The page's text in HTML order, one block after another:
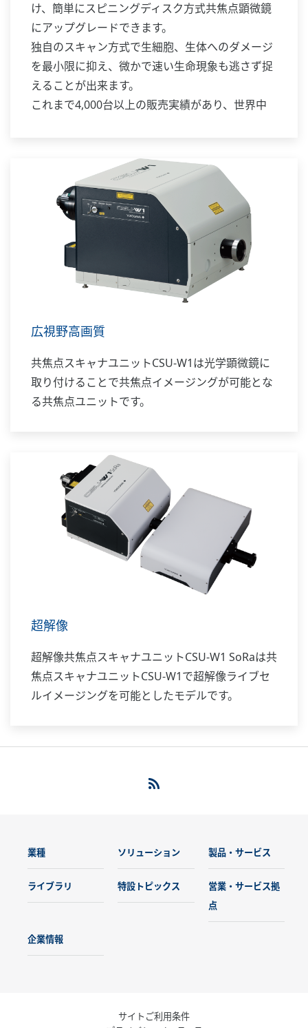
け、簡単にスピニングディスク方式共焦点顕微鏡
にアップグレードできます。
独自のスキャン方式で生細胞、生体へのダメージ
を最小限に抑え、微かで速い生命現象も逃さず捉
えることが出来ます。
これまで4,000台以上の販売実績があり、世界中
広視野高画質
共焦点スキャナユニットCSU-W1は光学顕微鏡に
取り付けることで共焦点イメージングが可能とな
る共焦点ユニットです。
超解像
超解像共焦点スキャナユニットCSU-W1 SoRaは共
焦点スキャナユニットCSU-W1で超解像ライブセ
ルイメージングを可能としたモデルです。
業種 ソリューション 製品・サービス
ライブラリ 特設トピックス
営業・サービス拠
点
企業情報
サイトご利用条件